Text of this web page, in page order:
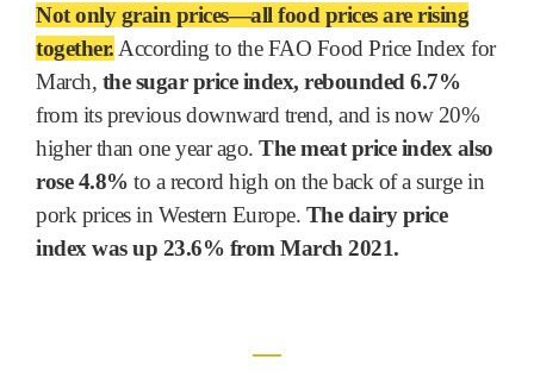
Not only grain prices―all food prices are rising
together. According to the FAO Food Price Index for
March, the sugar price index, rebounded 6.7%
from its previous downward trend, and is now 20%
higher than one year ago. The meat price index also
rose 4.8% to a record high on the back of a surge in
pork prices in Western Europe. The dairy price
index was up 23.6% from March 2021.
―